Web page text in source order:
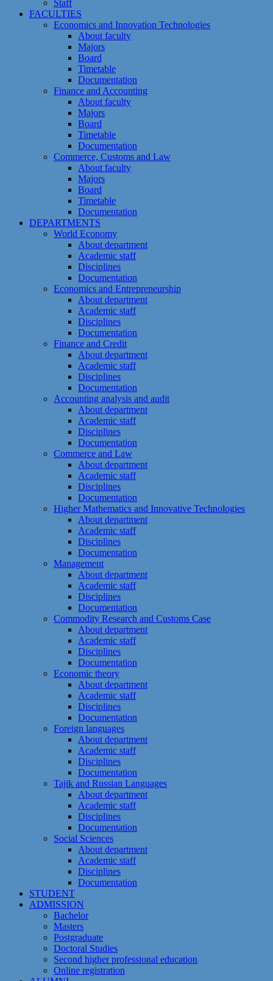
Staff
FACULTIES
Economics and Innovation Technologies
About faculty
Majors
Board
Timetable
Documentation
Finance and Accounting
About faculty
Majors
Board
Timetable
Documentation
Commerce, Customs and Law
About faculty
Majors
Board
Timetable
Documentation
DEPARTMENTS
World Economy
About department
Academic staff
Disciplines
Documentation
Economics and Entrepreneurship
About department
Academic staff
Disciplines
Documentation
Finance and Credit
About department
Academic staff
Disciplines
Documentation
Accounting analysis and audit
About department
Academic staff
Disciplines
Documentation
Commerce and Law
About department
Academic staff
Disciplines
Documentation
Higher Mathematics and Innovative Technologies
About department
Academic staff
Disciplines
Documentation
Management
About department
Academic staff
Disciplines
Documentation
Commodity Research and Customs Case
About department
Academic staff
Disciplines
Documentation
Economic theory
About department
Academic staff
Disciplines
Documentation
Foreign languages
About department
Academic staff
Disciplines
Documentation
Tajik and Russian Languages
About department
Academic staff
Disciplines
Documentation
Social Sciences
About department
Academic staff
Disciplines
Documentation
STUDENT
ADMISSION
Bachelor
Masters
Postgraduate
Doctoral Studies
Second higher professional education
Online registration